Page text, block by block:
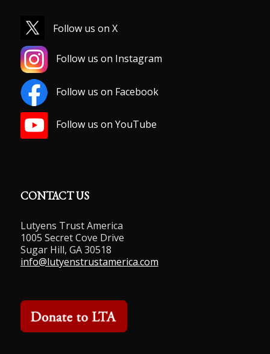
Follow us on X
Follow us on Instagram
Follow us on Facebook
Follow us on YouTube
CONTACT US
Lutyens Trust America
1005 Secret Cove Drive
Sugar Hill, GA 30518
info@lutyenstrustamerica.com